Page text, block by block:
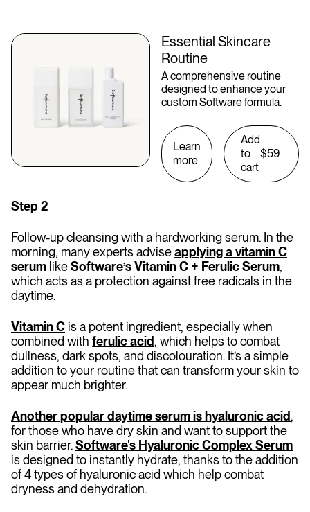
Essential Skincare
Routine
A comprehensive routine
designed to enhance your
custom Software formula.
Learn
more
Add
to
cart
$59
Step 2
Follow-up cleansing with a hardworking serum. In the
morning, many experts adviseapplying a vitamin C
serum likeSoftware’s Vitamin C + Ferulic Serum,
which acts as a protection against free radicals in the
daytime.
Vitamin Cis a potent ingredient, especially when
combined with ferulic acid, which helps to combat
dullness, dark spots, and discolouration. It’s a simple
addition to your routine that can transform your skin to
appear much brighter.
Another popular daytime serum is hyaluronic acid,
for those who have dry skin and want to support the
skin barrier.Software's Hyaluronic Complex Serum
is designed to instantly hydrate, thanks to the addition
of 4 types of hyaluronic acid which help combat
dryness and dehydration.